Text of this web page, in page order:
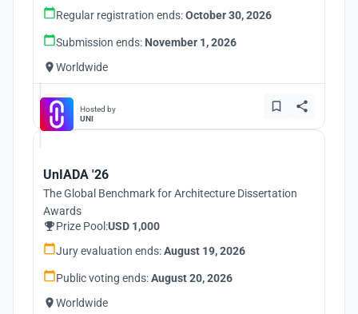
Regular registration ends:October 30, 2026
Submission ends: November 1, 2026
Worldwide
Hosted by
UNI
UnIADA '26
The Global Benchmark for Architecture Dissertation
Awards
Prize Pool:USD 1,000
Jury evaluation ends:August 19, 2026
Public voting ends:August 20, 2026
Worldwide